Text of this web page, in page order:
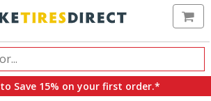
to Save 15% on your first order.*